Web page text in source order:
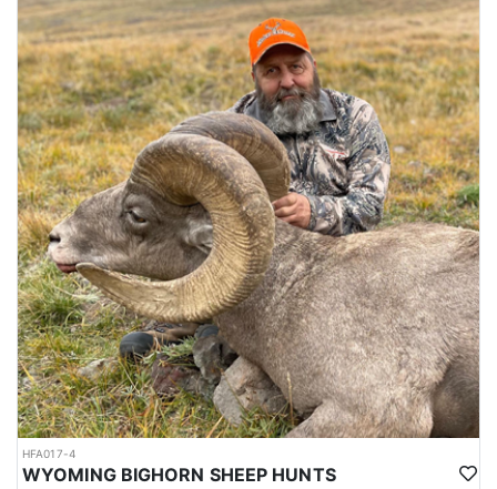
HFA017-4
WYOMING BIGHORN SHEEP HUNTS